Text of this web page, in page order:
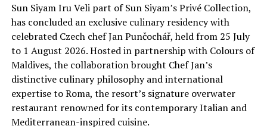
Sun Siyam Iru Veli part of Sun Siyam’s Privé Collection,
has concluded an exclusive culinary residency with
celebrated Czech chef Jan Punčochář, held from 25 July
to 1 August 2026. Hosted in partnership with Colours of
Maldives, the collaboration brought Chef Jan’s
distinctive culinary philosophy and international
expertise to Roma, the resort’s signature overwater
restaurant renowned for its contemporary Italian and
Mediterranean-inspired cuisine.